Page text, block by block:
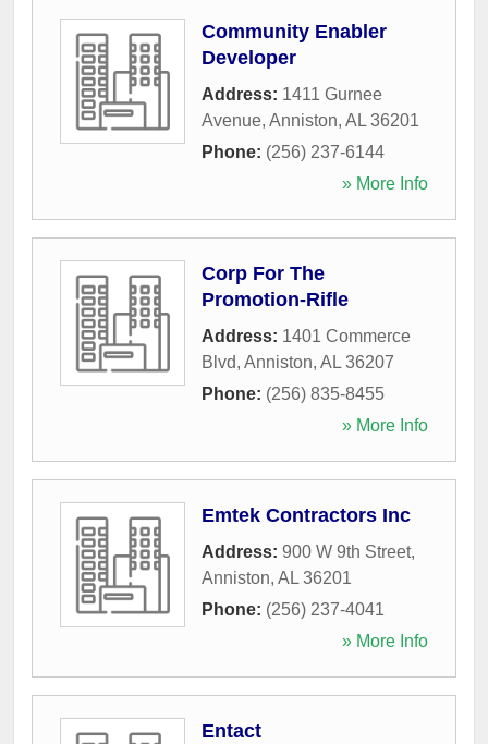
Community Enabler
Developer
Address: 1411 Gurnee
Avenue, Anniston, AL 36201
Phone: (256) 237-6144
» More Info
Corp For The
Promotion-Rifle
Address: 1401 Commerce
Blvd, Anniston, AL 36207
Phone: (256) 835-8455
» More Info
Emtek Contractors Inc
Address: 900 W 9th Street,
Anniston, AL 36201
Phone: (256) 237-4041
» More Info
Entact